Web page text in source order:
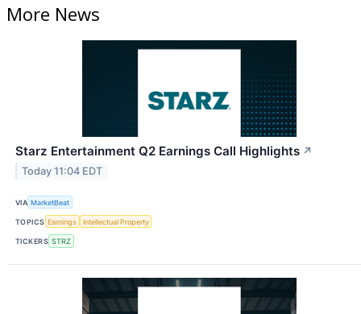
More News
Starz Entertainment Q2 Earnings Call Highlights ↗
Today 11:04 EDT
VIA MarketBeat
TOPICS Earnings Intellectual Property
TICKERS STRZ